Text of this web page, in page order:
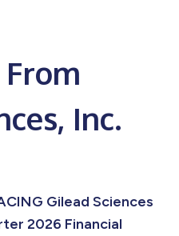
Inc.
Gilead Sciences
2026 Financial